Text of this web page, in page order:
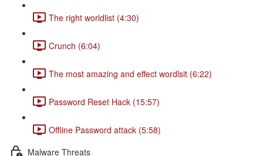
The right worldlist (4:30)
Crunch (6:04)
The most amazing and effect wordlsit (6:22)
Password Reset Hack (15:57)
Offline Password attack (5:58)
Malware Threats